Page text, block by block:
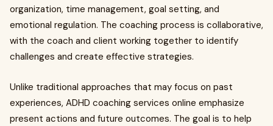
organization, time management, goal setting, and
emotional regulation. The coaching process is collaborative,
with the coach and client working together to identify
challenges and create effective strategies.
Unlike traditional approaches that may focus on past
experiences, ADHD coaching services online emphasize
present actions and future outcomes. The goal is to help